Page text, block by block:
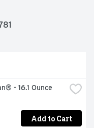
- 16.1 Ounce
Add to Cart